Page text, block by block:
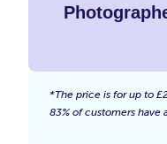
*The price is for up to
83% of customers have